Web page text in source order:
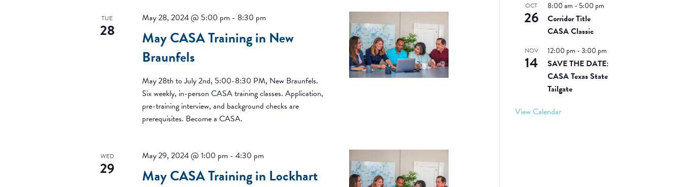
TUE
28
May CASA Training in New
Braunfels
May 28, 2024 @ 5:00 pm - 8:30 pm
May 28th to July 2nd, 5:00-8:30 PM, New Braunfels.
Six weekly, in-person CASA training classes. Application,
pre-training interview, and background checks are
prerequisites. Become a CASA.
WED
29 May CASA Training in Lockhart
May 29, 2024 @ 1:00 pm -4:30 pm
OCT
26
8:00 am - 5:00 pm
Corridor Title
CASA Classic
NOV
14
12:00 pm -3:00 pm
SAVE THE DATE:
CASA Texas State
Tailgate
View Calendar